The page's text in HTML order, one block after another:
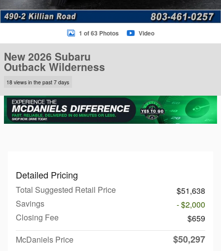
1 of 63 Photos Video
New 2026 Subaru
Outback Wilderness
18 views in the past 7 days
Detailed Pricing
Total Suggested Retail Price
$51,638
Savings
- $2,000
Closing Fee
$659
McDaniels Price
$50,297